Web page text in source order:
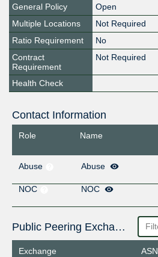
General Policy
Open
Multiple Locations
Not Required
Ratio Requirement
No
Contract
Requirement
Not Required
Health Check
Contact Information
Role Name
Abuse
Abuse
NOC
NOC
Public Peering Exchange Points
Exchange
ASN